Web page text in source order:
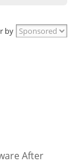
by
After